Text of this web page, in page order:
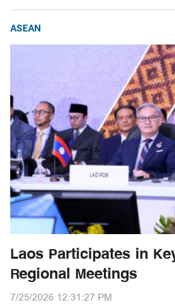
ASEAN
Laos Participates in
Regional Meetings
7/25/2026 12:31:27 PM